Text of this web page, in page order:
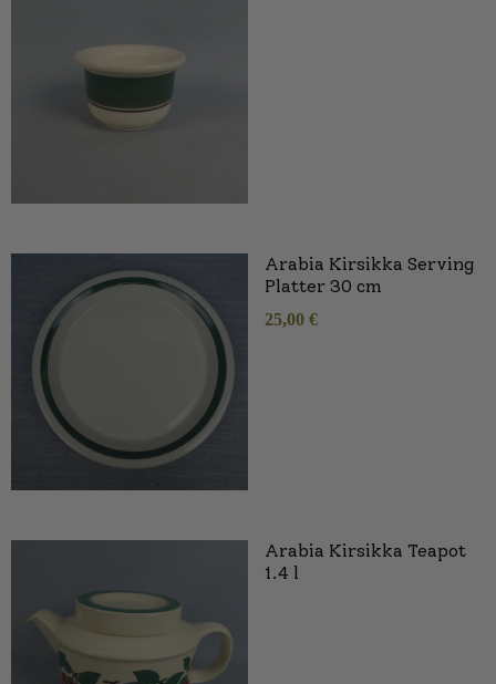
Arabia Kirsikka Serving
Platter 30 cm
25,00 €
Arabia Kirsikka Teapot
1.4 l